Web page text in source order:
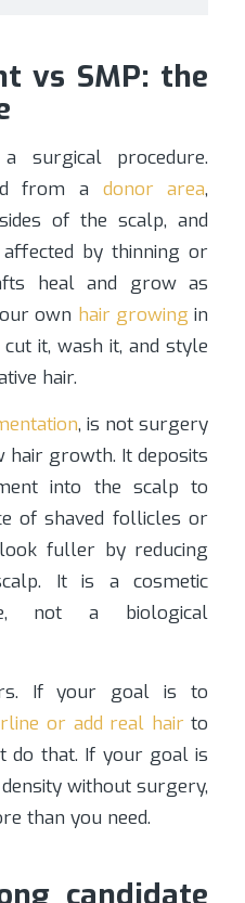
vs SMP: the
surgical procedure.
from a donor area,
of the scalp, and
by thinning or
heal and grow as
own hair growing in
it, wash it, and style
hair.
, is not surgery
hair growth. It deposits
into the scalp to
of shaved follicles or
look fuller by reducing
It is a cosmetic
not a biological
If your goal is to
or add real hair to
do that. If your goal is
without surgery,
than you need.
candidate